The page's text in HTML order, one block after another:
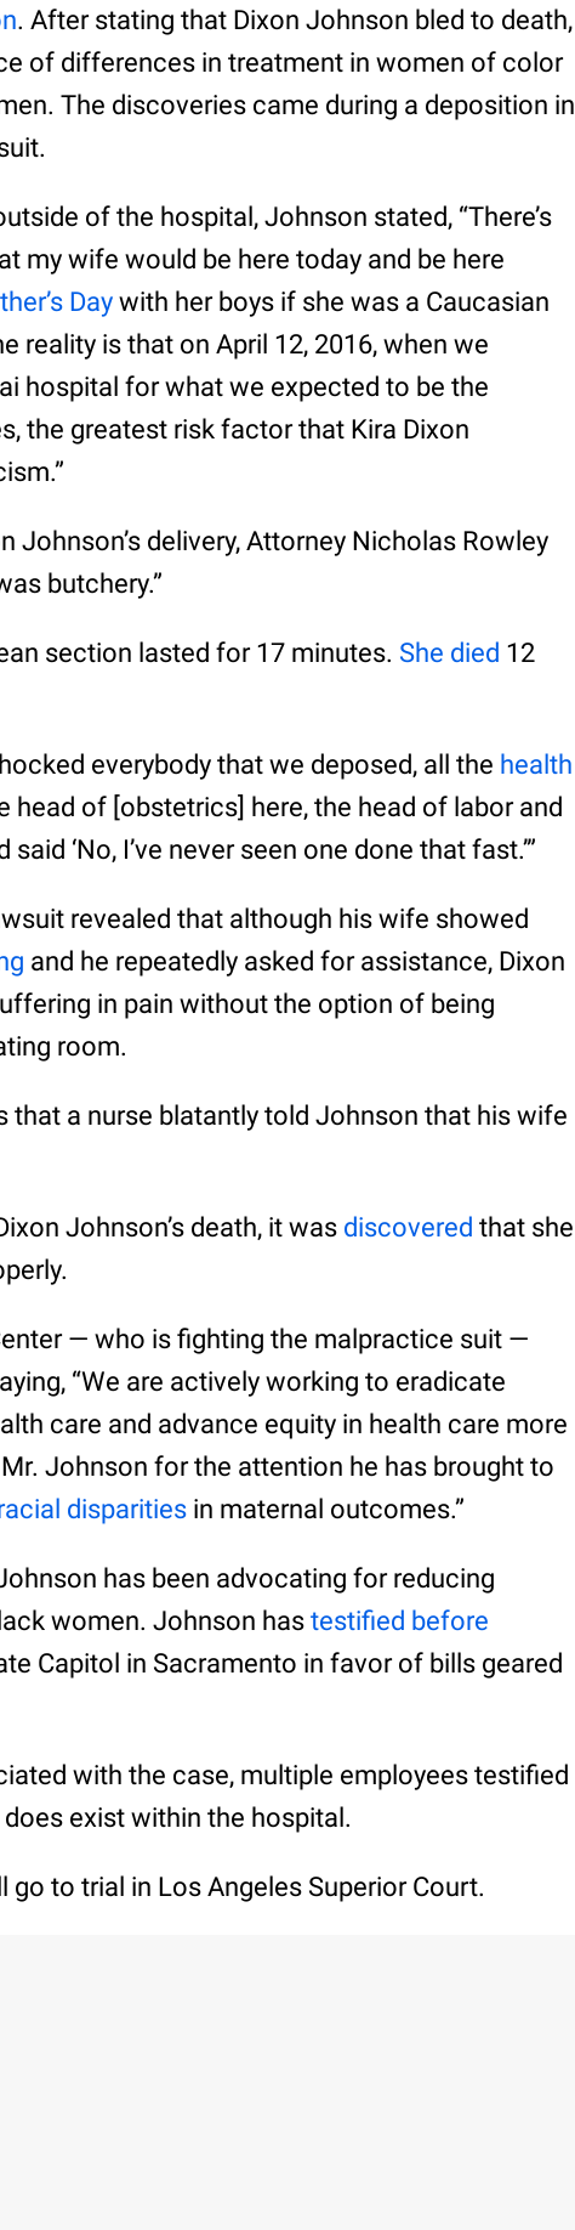
. After stating that Dixon Johnson bled to death,
of differences in treatment in women of color
The discoveries came during a deposition in
of the hospital, Johnson stated, “There’s
my wife would be here today and be here
Day with her boys if she was a Caucasian
reality is that on April 12, 2016, when we
hospital for what we expected to be the
the greatest risk factor that Kira Dixon
Johnson’s delivery, Attorney Nicholas Rowley
butchery.”
section lasted for 17 minutes. She died 12
everybody that we deposed, all the health
head of [obstetrics] here, the head of labor and
‘No, I’ve never seen one done that fast.’”
revealed that although his wife showed
and he repeatedly asked for assistance, Dixon
in pain without the option of being
room.
that a nurse blatantly told Johnson that his wife
Johnson’s death, it was discovered that she
— who is fighting the malpractice suit —
“We are actively working to eradicate
care and advance equity in health care more
Johnson for the attention he has brought to
disparities in maternal outcomes.”
has been advocating for reducing
women. Johnson hastestified before
Capitol in Sacramento in favor of bills geared
with the case, multiple employees testified
does exist within the hospital.
go to trial in Los Angeles Superior Court.